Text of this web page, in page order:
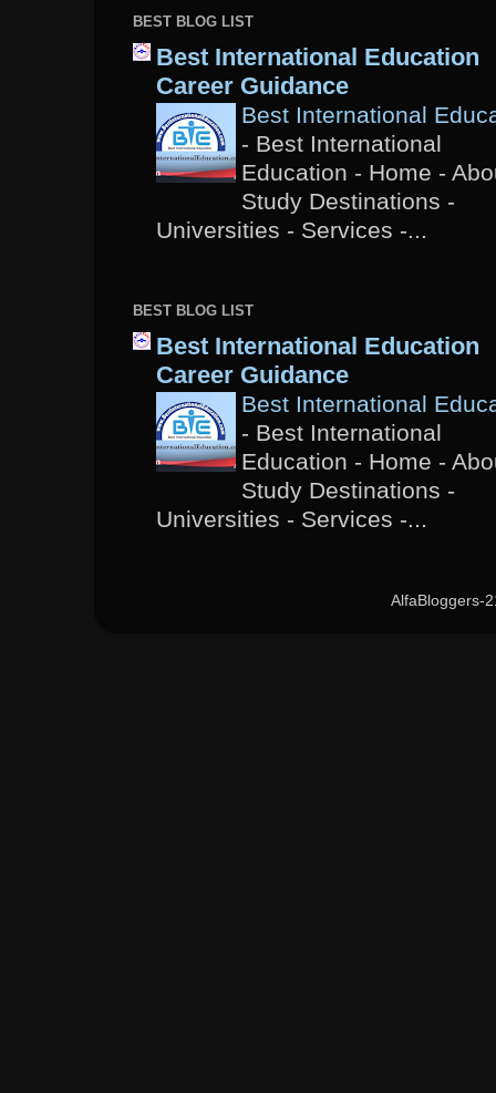
BEST BLOG LIST
Best International Education
Career Guidance
Best International
- Best International
Education - Home -
Study Destinations -
Universities - Services -...
BEST BLOG LIST
Best International Education
Career Guidance
Best International
- Best International
Education - Home -
Study Destinations -
Universities - Services -...
AlfaBloggers-